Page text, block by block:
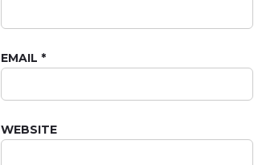
EMAIL *
WEBSITE